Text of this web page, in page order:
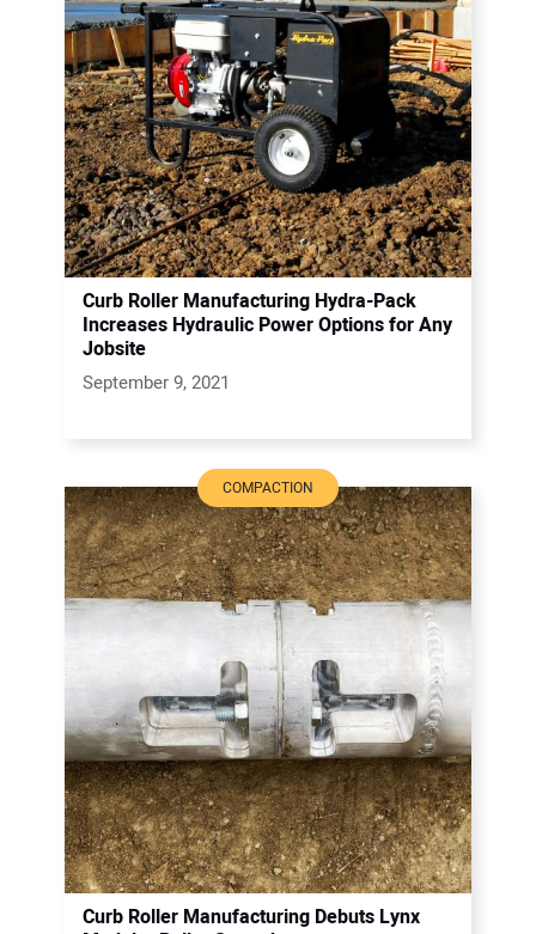
Curb Roller Manufacturing Hydra-Pack
Increases Hydraulic Power Options for Any
Jobsite
September 9, 2021
COMPACTION
Curb Roller Manufacturing Debuts Lynx